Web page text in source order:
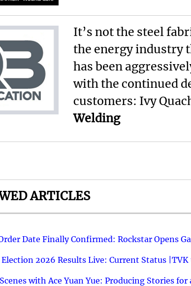
It’s not the steel
the energy industry
has been
with the continued
customers: Ivy
Welding
ARTICLES
Date Finally Confirmed: Rockstar Opens
2026 Results Live: Current Status |TVK
with Ace Yuan Yue: Producing Stories